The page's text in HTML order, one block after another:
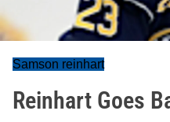
Samson reinhart
Reinhart Goes